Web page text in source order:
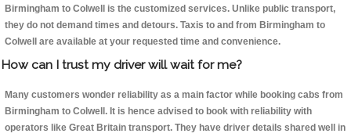
Birmingham to Colwell is the customized services. Unlike public transport,
they do not demand times and detours. Taxis to and from Birmingham to
Colwell are available at your requested time and convenience.
How can I trust my driver will wait for me?
Many customers wonder reliability as a main factor while booking cabs from
Birmingham to Colwell. It is hence advised to book with reliability with
operators like Great Britain transport. They have driver details shared well in